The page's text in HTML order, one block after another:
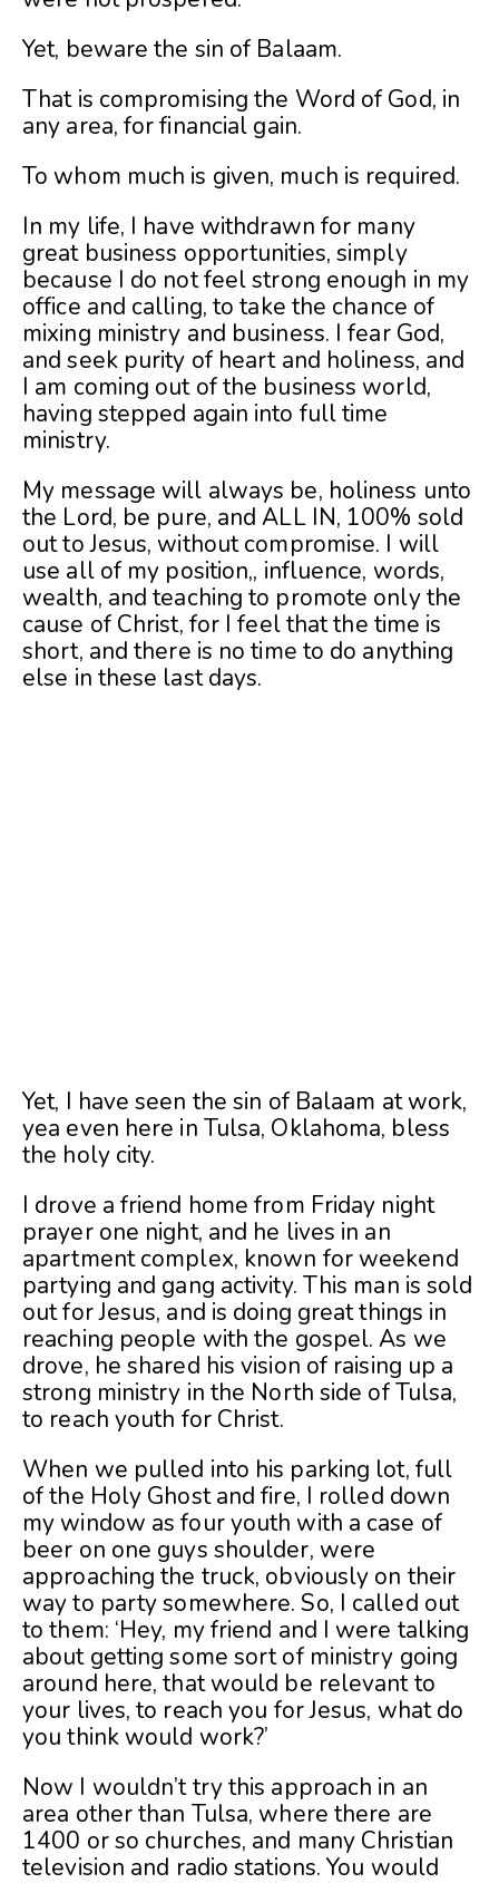
Yet, beware the sin of Balaam.
That is compromising the Word of God, in
any area, for financial gain.
To whom much is given, much is required.
In my life, I have withdrawn for many
great business opportunities, simply
because I do not feel strong enough in my
office and calling, to take the chance of
mixing ministry and business. I fear God,
and seek purity of heart and holiness, and
I am coming out of the business world,
having stepped again into full time
ministry.
My message will always be, holiness unto
the Lord, be pure, and ALL IN, 100% sold
out to Jesus, without compromise. I will
use all of my position,, influence, words,
wealth, and teaching to promote only the
cause of Christ, for I feel that the time is
short, and there is no time to do anything
else in these last days.
Yet, I have seen the sin of Balaam at work,
yea even here in Tulsa, Oklahoma, bless
the holy city.
I drove a friend home from Friday night
prayer one night, and he lives in an
apartment complex, known for weekend
partying and gang activity. This man is sold
out for Jesus, and is doing great things in
reaching people with the gospel. As we
drove, he shared his vision of raising up a
strong ministry in the North side of Tulsa,
to reach youth for Christ.
When we pulled into his parking lot, full
of the Holy Ghost and fire, I rolled down
my window as four youth with a case of
beer on one guys shoulder, were
approaching the truck, obviously on their
way to party somewhere. So, I called out
to them: ‘Hey, my friend and I were talking
about getting some sort of ministry going
around here, that would be relevant to
your lives, to reach you for Jesus, what do
you think would work?’
Now I wouldn’t try this approach in an
area other than Tulsa, where there are
1400 or so churches, and many Christian
television and radio stations. You would